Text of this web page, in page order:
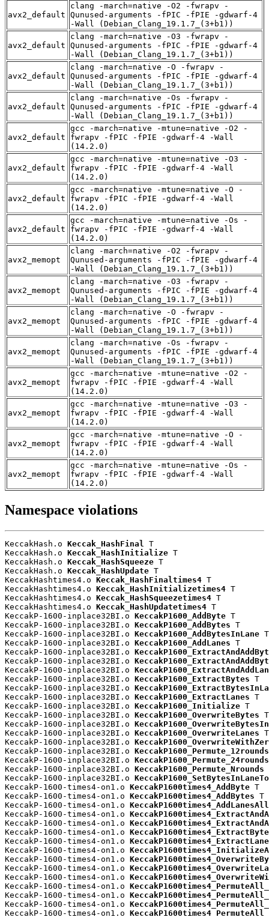
avx2_default
clang -march=native -O2 -fwrapv -
Qunused-arguments -fPIC -fPIE -gdwarf-4
-Wall (Debian_Clang_19.1.7_(3+b1))
avx2_default
clang -march=native -O3 -fwrapv -
Qunused-arguments -fPIC -fPIE -gdwarf-4
-Wall (Debian_Clang_19.1.7_(3+b1))
avx2_default
clang -march=native -O -fwrapv -
Qunused-arguments -fPIC -fPIE -gdwarf-4
-Wall (Debian_Clang_19.1.7_(3+b1))
avx2_default
clang -march=native -Os -fwrapv -
Qunused-arguments -fPIC -fPIE -gdwarf-4
-Wall (Debian_Clang_19.1.7_(3+b1))
avx2_default
gcc -march=native -mtune=native -O2 -
fwrapv -fPIC -fPIE -gdwarf-4 -Wall
(14.2.0)
avx2_default
gcc -march=native -mtune=native -O3 -
fwrapv -fPIC -fPIE -gdwarf-4 -Wall
(14.2.0)
avx2_default
gcc -march=native -mtune=native -O -
fwrapv -fPIC -fPIE -gdwarf-4 -Wall
(14.2.0)
avx2_default
gcc -march=native -mtune=native -Os -
fwrapv -fPIC -fPIE -gdwarf-4 -Wall
(14.2.0)
avx2_memopt
clang -march=native -O2 -fwrapv -
Qunused-arguments -fPIC -fPIE -gdwarf-4
-Wall (Debian_Clang_19.1.7_(3+b1))
avx2_memopt
clang -march=native -O3 -fwrapv -
Qunused-arguments -fPIC -fPIE -gdwarf-4
-Wall (Debian_Clang_19.1.7_(3+b1))
avx2_memopt
clang -march=native -O -fwrapv -
Qunused-arguments -fPIC -fPIE -gdwarf-4
-Wall (Debian_Clang_19.1.7_(3+b1))
avx2_memopt
clang -march=native -Os -fwrapv -
Qunused-arguments -fPIC -fPIE -gdwarf-4
-Wall (Debian_Clang_19.1.7_(3+b1))
avx2_memopt
gcc -march=native -mtune=native -O2 -
fwrapv -fPIC -fPIE -gdwarf-4 -Wall
(14.2.0)
avx2_memopt
gcc -march=native -mtune=native -O3 -
fwrapv -fPIC -fPIE -gdwarf-4 -Wall
(14.2.0)
avx2_memopt
gcc -march=native -mtune=native -O -
fwrapv -fPIC -fPIE -gdwarf-4 -Wall
(14.2.0)
avx2_memopt
gcc -march=native -mtune=native -Os -
fwrapv -fPIC -fPIE -gdwarf-4 -Wall
(14.2.0)
Namespace violations
KeccakHash.o Keccak_HashFinal T
KeccakHash.o Keccak_HashInitialize T
KeccakHash.o Keccak_HashSqueeze T
KeccakHash.o Keccak_HashUpdate T
KeccakHashtimes4.o Keccak_HashFinaltimes4 T
KeccakHashtimes4.o Keccak_HashInitializetimes4 T
KeccakHashtimes4.o Keccak_HashSqueezetimes4 T
KeccakHashtimes4.o Keccak_HashUpdatetimes4 T
KeccakP-1600-inplace32BI.o KeccakP1600_AddByte T
KeccakP-1600-inplace32BI.o KeccakP1600_AddBytes T
KeccakP-1600-inplace32BI.o KeccakP1600_AddBytesInLane T
KeccakP-1600-inplace32BI.o KeccakP1600_AddLanes T
KeccakP-1600-inplace32BI.o
KeccakP-1600-inplace32BI.o
KeccakP-1600-inplace32BI.o
KeccakP-1600-inplace32BI.o KeccakP1600_ExtractBytes T
KeccakP-1600-inplace32BI.o
KeccakP-1600-inplace32BI.o KeccakP1600_ExtractLanes T
KeccakP-1600-inplace32BI.o KeccakP1600_Initialize T
KeccakP-1600-inplace32BI.o KeccakP1600_OverwriteBytes T
KeccakP-1600-inplace32BI.o
KeccakP-1600-inplace32BI.o KeccakP1600_OverwriteLanes T
KeccakP-1600-inplace32BI.o
KeccakP-1600-inplace32BI.o KeccakP1600_Permute_12rounds
KeccakP-1600-inplace32BI.o KeccakP1600_Permute_24rounds
KeccakP-1600-inplace32BI.o KeccakP1600_Permute_Nrounds
KeccakP-1600-inplace32BI.o
KeccakP-1600-times4-on1.o KeccakP1600times4_AddByte T
KeccakP-1600-times4-on1.o KeccakP1600times4_AddBytes T
KeccakP-1600-times4-on1.o KeccakP1600times4_AddLanesAll
KeccakP-1600-times4-on1.o
KeccakP-1600-times4-on1.o
KeccakP-1600-times4-on1.o
KeccakP-1600-times4-on1.o
KeccakP-1600-times4-on1.o
KeccakP-1600-times4-on1.o
KeccakP-1600-times4-on1.o
KeccakP-1600-times4-on1.o
KeccakP-1600-times4-on1.o
KeccakP-1600-times4-on1.o
KeccakP-1600-times4-on1.o
KeccakP-1600-times4-on1.o